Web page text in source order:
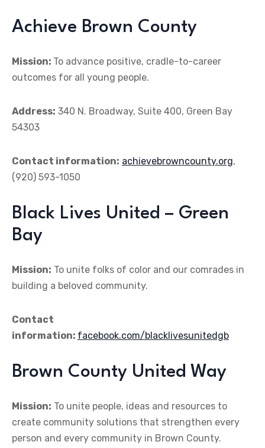
Achieve Brown County
Mission: To advance positive, cradle-to-career
outcomes for all young people.
Address: 340 N. Broadway, Suite 400, Green Bay
54303
Contact information: achievebrowncounty.org,
(920) 593-1050
Black Lives United – Green
Bay
Mission: To unite folks of color and our comrades in
building a beloved community.
Contact
information: facebook.com/blacklivesunitedgb
Brown County United Way
Mission: To unite people, ideas and resources to
create community solutions that strengthen every
person and every community in Brown County.